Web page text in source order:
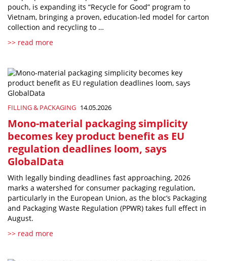
pouch, is expanding its “Recycle for Good” program to
Vietnam, bringing a proven, education-led model for carton
collection and recycling to …
>> read more
FILLING & PACKAGING 14.05.2026
Mono-material packaging simplicity
becomes key product benefit as EU
regulation deadlines loom, says
GlobalData
With legally binding deadlines fast approaching, 2026
marks a watershed for consumer packaging regulation,
particularly in the European Union, as the bloc’s Packaging
and Packaging Waste Regulation (PPWR) takes full effect in
August.
>> read more